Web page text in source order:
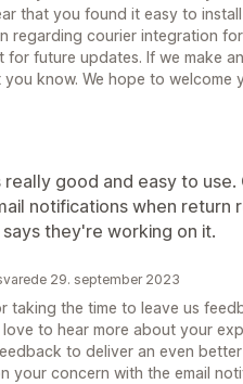
that you found it easy to
regarding courier integration
for future updates. If we make
you know. We hope to welcome
really good and easy to
notifications when return
they're working on it.
29. september 2023
taking the time to leave us
love to hear more about your
to deliver an even
your concern with the email